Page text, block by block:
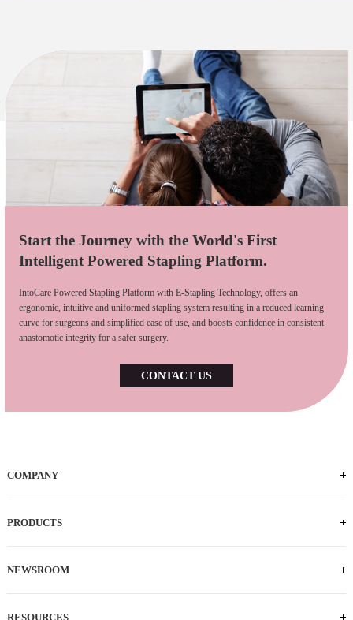
Start the Journey with the World's First
Intelligent Powered Stapling Platform.
IntoCare Powered Stapling Platform with E-Stapling Technology, offers an
ergonomic, intuitive and uniformed stapling system resulting in a reduced learning
curve for surgeons and simplified ease of use, and boosts confidence in consistent
anastomotic integrity for a safer surgery.
CONTACT US
COMPANY
PRODUCTS
NEWSROOM
RESOURCES